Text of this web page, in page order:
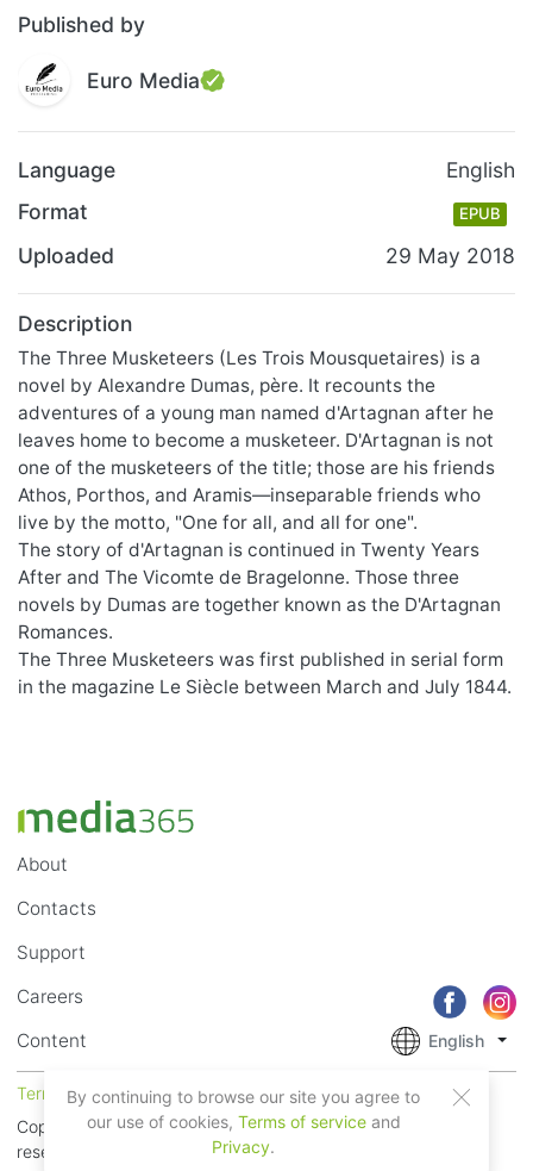
Published by
Euro Media
Language
English
Format
EPUB
Uploaded 29 May 2018
Description
The Three Musketeers (Les Trois Mousquetaires) is a
novel by Alexandre Dumas, père. It recounts the
adventures of a young man named d'Artagnan after he
leaves home to become a musketeer. D'Artagnan is not
one of the musketeers of the title; those are his friends
Athos, Porthos, and Aramis—inseparable friends who
live by the motto, "One for all, and all for one".
The story of d'Artagnan is continued in Twenty Years
After and The Vicomte de Bragelonne. Those three
novels by Dumas are together known as the D'Artagnan
Romances.
The Three Musketeers was first published in serial form
in the magazine Le Siècle between March and July 1844.
About
Contacts
Support
Careers
Content
English
Terms of Service
Privacy
Copyright © 2018 - 2026 Mobile Systems Ltd. All rights
reserved.
By continuing to browse our site you agree to
our use of cookies, Terms of serviceand
Privacy.